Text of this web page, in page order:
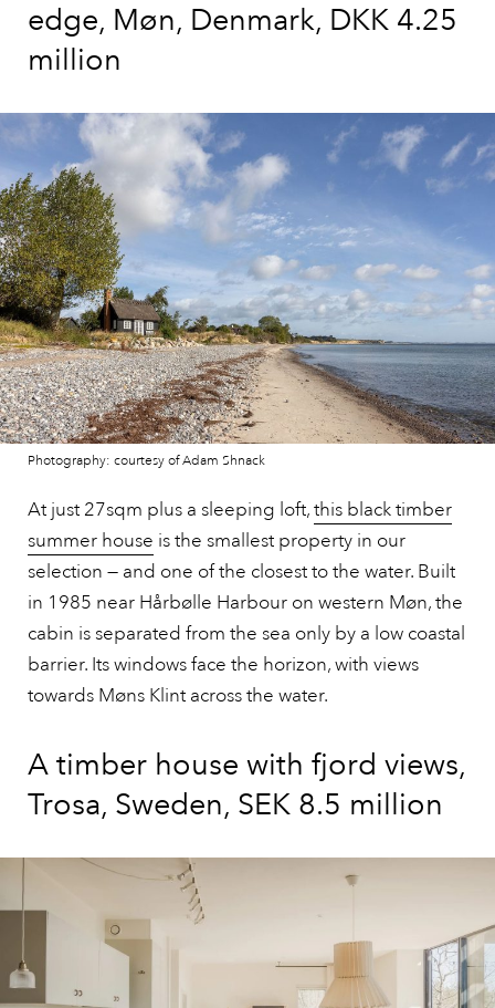
edge, Møn, Denmark, DKK 4.25
million
Photography: courtesy of Adam Shnack
At just 27sqm plus a sleeping loft,this black timber
summer house is the smallest property in our
selection — and one of the closest to the water. Built
in 1985 near Hårbølle Harbour on western Møn, the
cabin is separated from the sea only by a low coastal
barrier. Its windows face the horizon, with views
towards Møns Klint across the water.
A timber house with fjord views,
Trosa, Sweden, SEK 8.5 million